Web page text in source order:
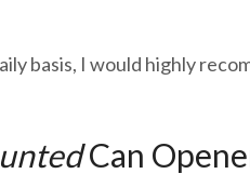
basis, I would highly
Can